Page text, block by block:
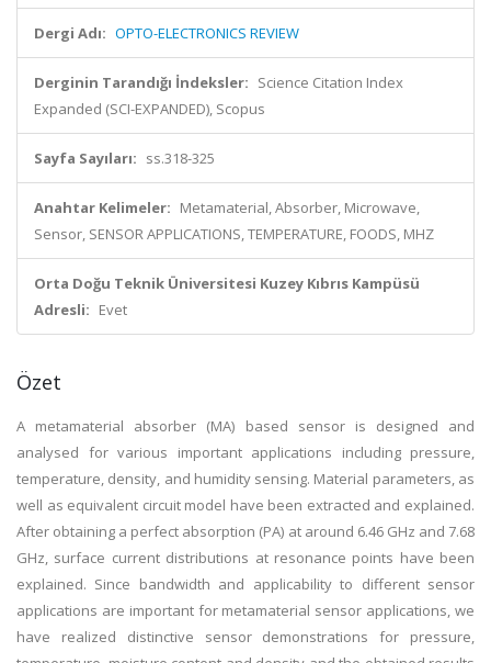
Dergi Adı: OPTO-ELECTRONICS REVIEW
Derginin Tarandığı İndeksler: Science Citation Index
Expanded (SCI-EXPANDED), Scopus
Sayfa Sayıları: ss.318-325
Anahtar Kelimeler: Metamaterial, Absorber, Microwave,
Sensor, SENSOR APPLICATIONS, TEMPERATURE, FOODS, MHZ
Orta Doğu Teknik Üniversitesi Kuzey Kıbrıs Kampüsü
Adresli: Evet
Özet
A metamaterial absorber (MA) based sensor is designed and
analysed for various important applications including pressure,
temperature, density, and humidity sensing. Material parameters, as
well as equivalent circuit model have been extracted and explained.
After obtaining a perfect absorption (PA) at around 6.46 GHz and 7.68
GHz, surface current distributions at resonance points have been
explained. Since bandwidth and applicability to different sensor
applications are important for metamaterial sensor applications, we
have realized distinctive sensor demonstrations for pressure,